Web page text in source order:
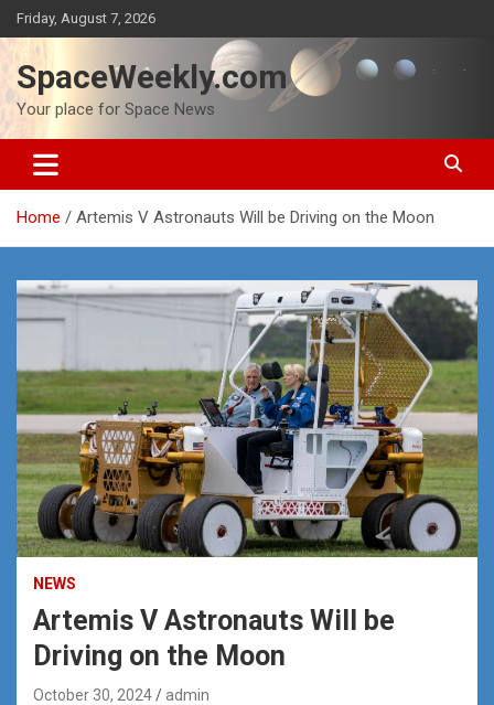
Skip
to
content
Friday, August 7, 2026
SpaceWeekly.com
Your place for Space News
Home Artemis V Astronauts Will be Driving on the Moon
NEWS
Artemis V Astronauts Will be
Driving on the Moon
October 30, 2024 admin